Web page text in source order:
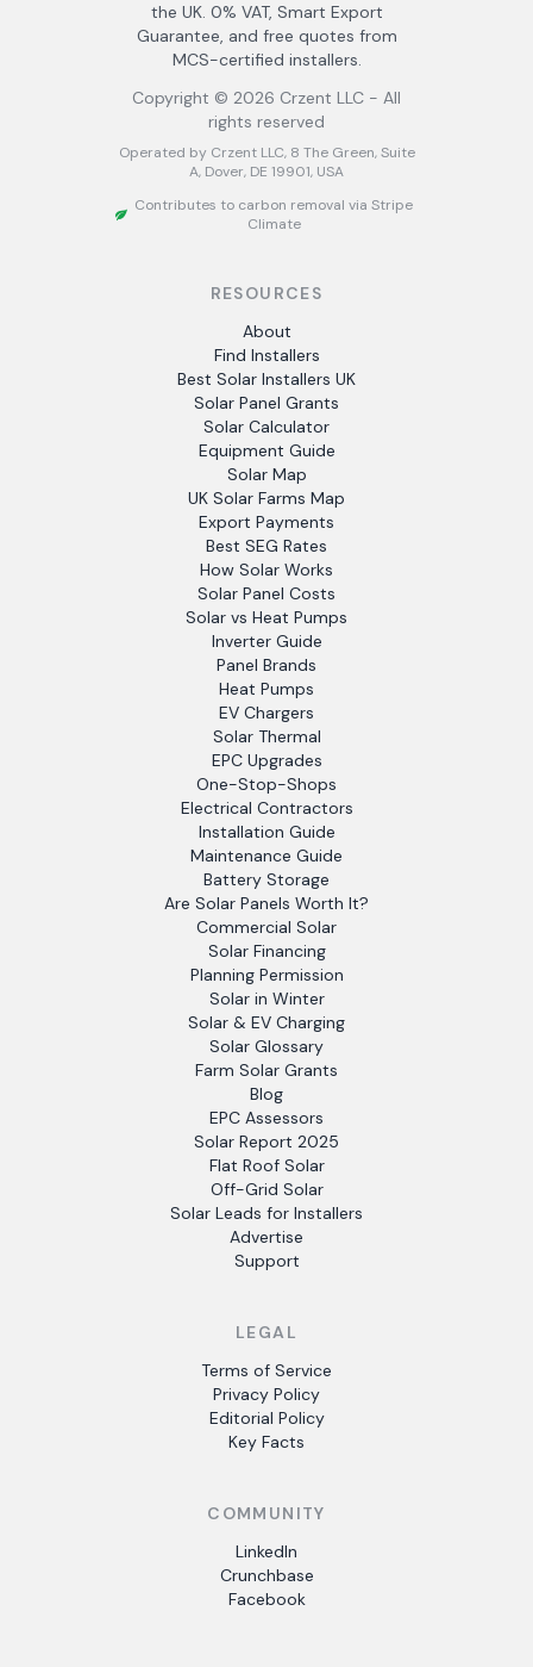
the UK. 0% VAT, Smart Export
Guarantee, and free quotes from
MCS-certified installers.
Copyright © 2026 Crzent LLC - All
rights reserved
Operated by Crzent LLC, 8 The Green, Suite
A, Dover, DE 19901, USA
Contributes to carbon removal via Stripe
Climate
RESOURCES
About
Find Installers
Best Solar Installers UK
Solar Panel Grants
Solar Calculator
Equipment Guide
Solar Map
UK Solar Farms Map
Export Payments
Best SEG Rates
How Solar Works
Solar Panel Costs
Solar vs Heat Pumps
Inverter Guide
Panel Brands
Heat Pumps
EV Chargers
Solar Thermal
EPC Upgrades
One-Stop-Shops
Electrical Contractors
Installation Guide
Maintenance Guide
Battery Storage
Are Solar Panels Worth It?
Commercial Solar
Solar Financing
Planning Permission
Solar in Winter
Solar & EV Charging
Solar Glossary
Farm Solar Grants
Blog
EPC Assessors
Solar Report 2025
Flat Roof Solar
Off-Grid Solar
Solar Leads for Installers
Advertise
Support
LEGAL
Terms of Service
Privacy Policy
Editorial Policy
Key Facts
COMMUNITY
LinkedIn
Crunchbase
Facebook